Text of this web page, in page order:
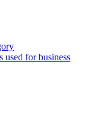
used for business